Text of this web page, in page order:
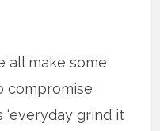
all make some
compromise
‘everyday grind it